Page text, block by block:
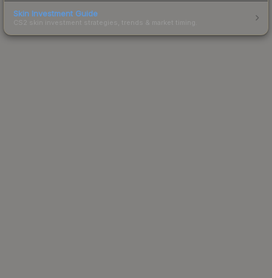
Skin Investment Guide
CS2 skin investment strategies, trends & market timing.